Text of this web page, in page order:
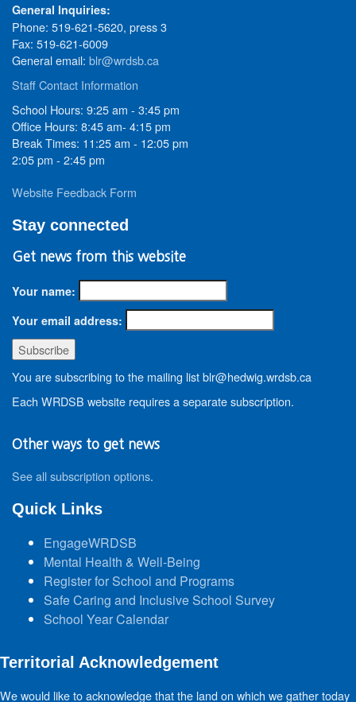
General Inquiries:
Phone: 519-621-5620, press 3
Fax: 519-621-6009
General email: blr@wrdsb.ca
Staff Contact Information
School Hours: 9:25 am - 3:45 pm
Office Hours: 8:45 am- 4:15 pm
Break Times: 11:25 am - 12:05 pm
2:05 pm - 2:45 pm
Website Feedback Form
Stay connected
Get news from this website
Your name:
Your email address:
You are subscribing to the mailing list blr@hedwig.wrdsb.ca
Each WRDSB website requires a separate subscription.
Other ways to get news
See all subscription options.
Quick Links
EngageWRDSB
Mental Health & Well-Being
Register for School and Programs
Safe Caring and Inclusive School Survey
School Year Calendar
Territorial Acknowledgement
We would like to acknowledge that the land on which we gather today